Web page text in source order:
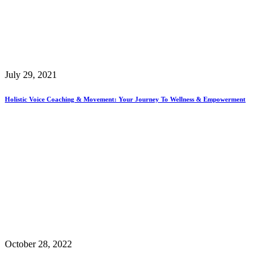
July 29, 2021
Holistic Voice Coaching & Movement: Your Journey To Wellness & Empowerment
October 28, 2022